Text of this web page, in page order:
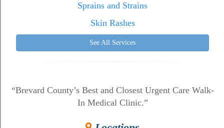
Sprains and Strains
Skin Rashes
See All Services
“Brevard County’s Best and Closest Urgent Care Walk-
In Medical Clinic.”